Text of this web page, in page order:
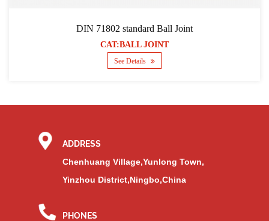
DIN 71802 standard Ball Joint
CAT:BALL JOINT
See Details
ADDRESS
Chenhuang Village,Yunlong Town,
Yinzhou District,Ningbo,China
PHONES